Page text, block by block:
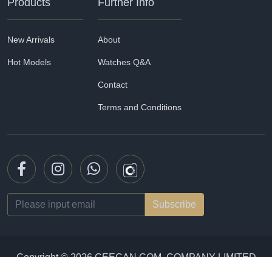
Products
New Arrivals
Hot Models
Further Info
About
Watches Q&A
Contact
Terms and Conditions
Email
address